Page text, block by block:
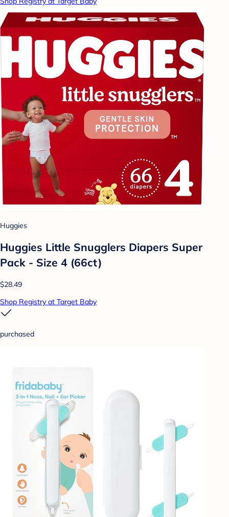
Huggies
Huggies Little Snugglers Diapers Super
Pack - Size 4 (66ct)
$28.49
Shop Registry at Target Baby
purchased